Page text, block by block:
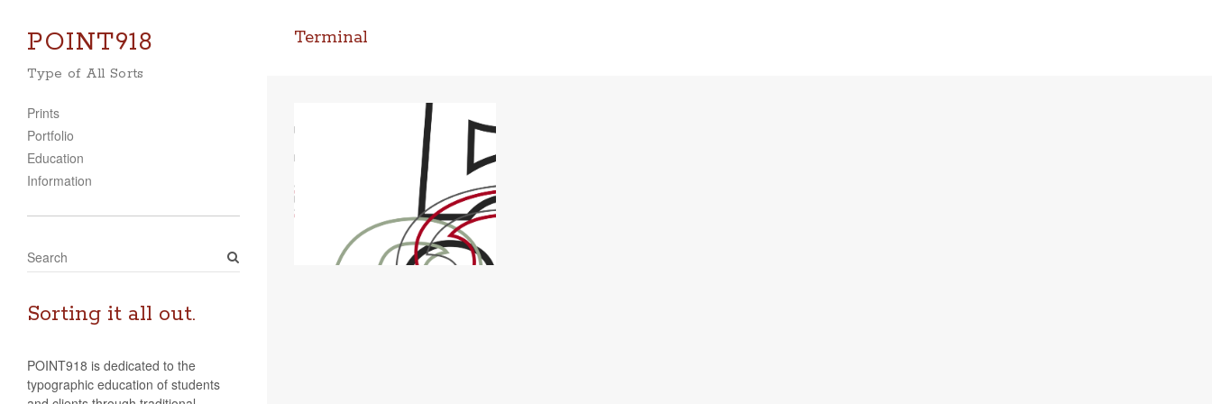
POINT918
Type of All Sorts
Prints
Portfolio
Education
Information
Terminal
S
e
rSorting it all out.
POINT918 is dedicated to the
typographic education of students